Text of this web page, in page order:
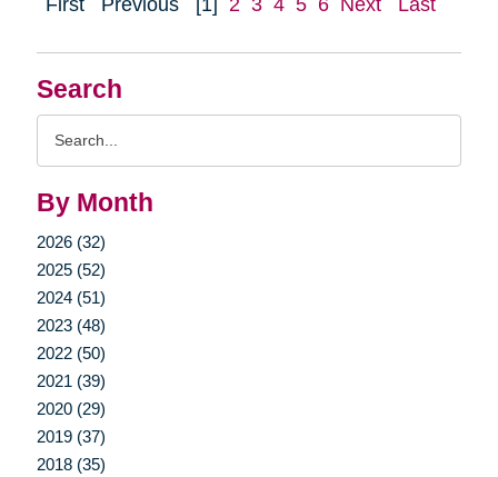
Search
By Month
2026 (32)
2025 (52)
2024 (51)
2023 (48)
2022 (50)
2021 (39)
2020 (29)
2019 (37)
2018 (35)